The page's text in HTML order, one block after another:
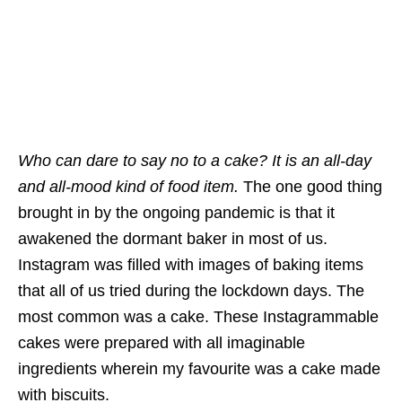
Who can dare to say no to a cake? It is an all-day
and all-mood kind of food item. The one good thing
brought in by the ongoing pandemic is that it
awakened the dormant baker in most of us.
Instagram was filled with images of baking items
that all of us tried during the lockdown days. The
most common was a cake. These Instagrammable
cakes were prepared with all imaginable
ingredients wherein my favourite was a cake made
with biscuits.